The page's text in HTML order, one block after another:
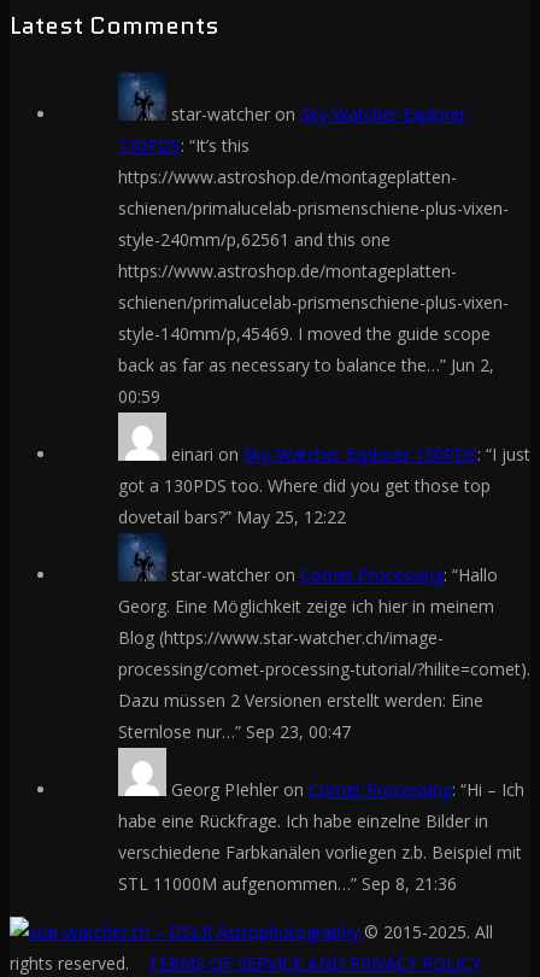
Latest Comments
star-watcher on Sky-Watcher Explorer
130PDS: “It’s this
https://www.astroshop.de/montageplatten-
schienen/primalucelab-prismenschiene-plus-vixen-
style-240mm/p,62561 and this one
https://www.astroshop.de/montageplatten-
schienen/primalucelab-prismenschiene-plus-vixen-
style-140mm/p,45469. I moved the guide scope
back as far as necessary to balance the…” Jun 2,
00:59
einari on Sky-Watcher Explorer 130PDS: “I just
got a 130PDS too. Where did you get those top
dovetail bars?” May 25, 12:22
star-watcher on Comet Processing: “Hallo
Georg. Eine Möglichkeit zeige ich hier in meinem
Blog (https://www.star-watcher.ch/image-
processing/comet-processing-tutorial/?hilite=comet).
Dazu müssen 2 Versionen erstellt werden: Eine
Sternlose nur…” Sep 23, 00:47
Georg PIehler on Comet Processing: “Hi – Ich
habe eine Rückfrage. Ich habe einzelne Bilder in
verschiedene Farbkanälen vorliegen z.b. Beispiel mit
STL 11000M aufgenommen…” Sep 8, 21:36
© 2015-2025. All
rights reserved. TERMS OF SERVICE AND PRIVACY POLICY